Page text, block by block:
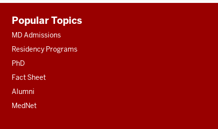
resources
Popular Topics
MD Admissions
Residency Programs
PhD
Fact Sheet
Alumni
MedNet